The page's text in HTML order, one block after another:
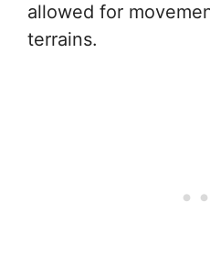
allowed for
terrains.